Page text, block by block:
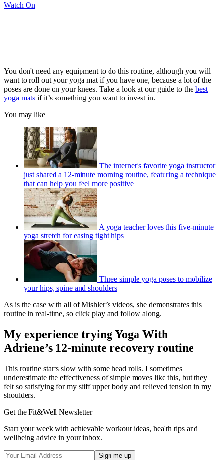
Watch On
You don't need any equipment to do this routine, although you will
want to roll out your yoga mat if you have one, because a lot of the
poses are done on your knees. Take a look at our guide to the best
yoga mats if it’s something you want to invest in.
You may like
The internet’s favorite yoga instructor
just shared a 12-minute morning routine, featuring a technique
that can help you feel more positive
A yoga teacher loves this five-minute
yoga stretch for easing tight hips
Three simple yoga poses to mobilize
your hips, spine and shoulders
As is the case with all of Mishler’s videos, she demonstrates this
routine in real-time, so click play and follow along.
My experience trying Yoga With
Adriene’s 12-minute recovery routine
This routine starts slow with some head rolls. I sometimes
underestimate the effectiveness of simple moves like this, but they
felt so satisfying for my stiff upper body and relieved tension in my
shoulders.
Get the Fit&Well Newsletter
Start your week with achievable workout ideas, health tips and
wellbeing advice in your inbox.